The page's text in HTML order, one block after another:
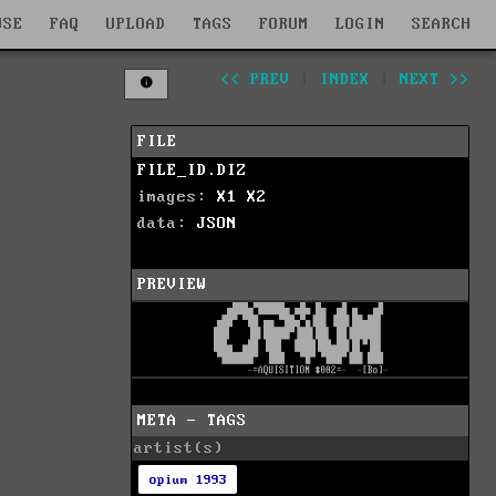
FAQ UPLOAD TAGS FORUM LOGIN SEARCH
<< PREV INDEX NEXT >>
FILE
FILE_ID.DIZ
images: X1
X2
data: JSON
PREVIEW
META - TAGS
artist(s)
opium 1993